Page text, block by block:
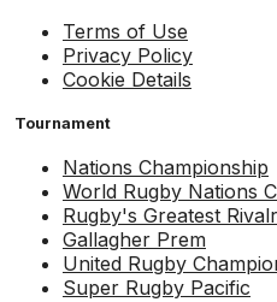
Terms of Use
Privacy Policy
Cookie Details
Tournament
Nations Championship
World Rugby Nations
Rugby's Greatest
Gallagher Prem
United Rugby
Super Rugby Pacific